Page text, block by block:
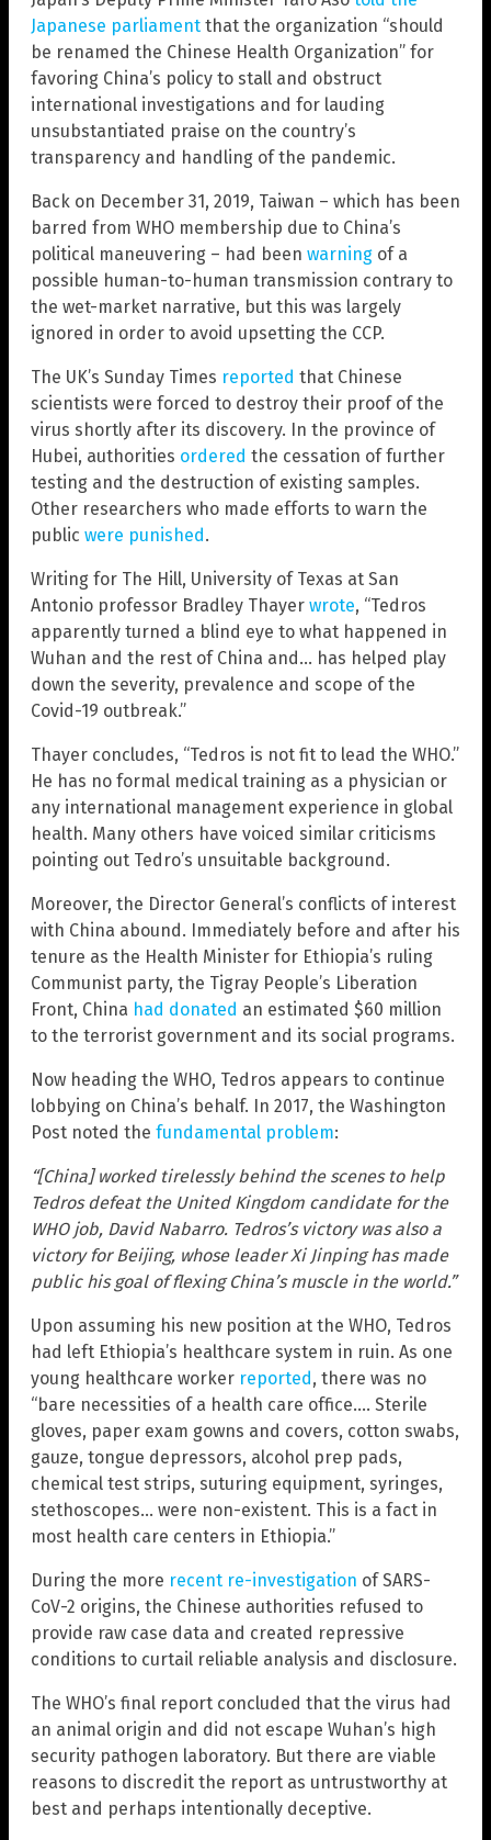
Japanese parliament that the organization “should
be renamed the Chinese Health Organization” for
favoring China’s policy to stall and obstruct
international investigations and for lauding
unsubstantiated praise on the country’s
transparency and handling of the pandemic.
Back on December 31, 2019, Taiwan – which has been
barred from WHO membership due to China’s
political maneuvering – had been warning of a
possible human-to-human transmission contrary to
the wet-market narrative, but this was largely
ignored in order to avoid upsetting the CCP.
The UK’s Sunday Times reported that Chinese
scientists were forced to destroy their proof of the
virus shortly after its discovery. In the province of
Hubei, authorities ordered the cessation of further
testing and the destruction of existing samples.
Other researchers who made efforts to warn the
public were punished.
Writing for The Hill, University of Texas at San
Antonio professor Bradley Thayer wrote, “Tedros
apparently turned a blind eye to what happened in
Wuhan and the rest of China and… has helped play
down the severity, prevalence and scope of the
Covid-19 outbreak.”
Thayer concludes, “Tedros is not fit to lead the WHO.”
He has no formal medical training as a physician or
any international management experience in global
health. Many others have voiced similar criticisms
pointing out Tedro’s unsuitable background.
Moreover, the Director General’s conflicts of interest
with China abound. Immediately before and after his
tenure as the Health Minister for Ethiopia’s ruling
Communist party, the Tigray People’s Liberation
Front, China had donated an estimated $60 million
to the terrorist government and its social programs.
Now heading the WHO, Tedros appears to continue
lobbying on China’s behalf. In 2017, the Washington
Post noted the fundamental problem:
“[China] worked tirelessly behind the scenes to help
Tedros defeat the United Kingdom candidate for the
WHO job, David Nabarro. Tedros’s victory was also a
victory for Beijing, whose leader Xi Jinping has made
public his goal of flexing China’s muscle in the world.”
Upon assuming his new position at the WHO, Tedros
had left Ethiopia’s healthcare system in ruin. As one
young healthcare worker reported, there was no
“bare necessities of a health care office…. Sterile
gloves, paper exam gowns and covers, cotton swabs,
gauze, tongue depressors, alcohol prep pads,
chemical test strips, suturing equipment, syringes,
stethoscopes… were non-existent. This is a fact in
most health care centers in Ethiopia.”
During the more recent re-investigation of SARS-
CoV-2 origins, the Chinese authorities refused to
provide raw case data and created repressive
conditions to curtail reliable analysis and disclosure.
The WHO’s final report concluded that the virus had
an animal origin and did not escape Wuhan’s high
security pathogen laboratory. But there are viable
reasons to discredit the report as untrustworthy at
best and perhaps intentionally deceptive.